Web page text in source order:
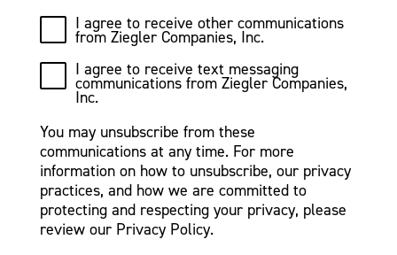
I agree to receive other communications
from Ziegler Companies, Inc.
I agree to receive text messaging
communications from Ziegler Companies,
Inc.
You may unsubscribe from these
communications at any time. For more
information on how to unsubscribe, our privacy
practices, and how we are committed to
protecting and respecting your privacy, please
review our Privacy Policy.